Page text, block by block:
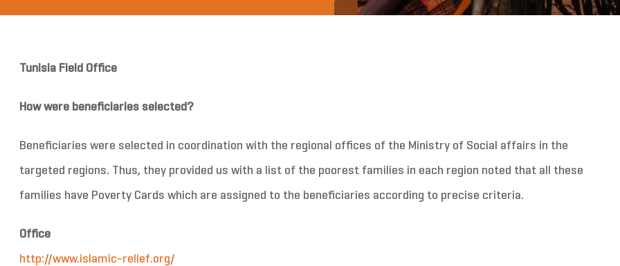
Tunisia Field Office
How were beneficiaries selected?
Beneficiaries were selected in coordination with the regional offices of the Ministry of Social affairs in the
targeted regions. Thus, they provided us with a list of the poorest families in each region noted that all these
families have Poverty Cards which are assigned to the beneficiaries according to precise criteria.
Office
http://www.islamic-relief.org/